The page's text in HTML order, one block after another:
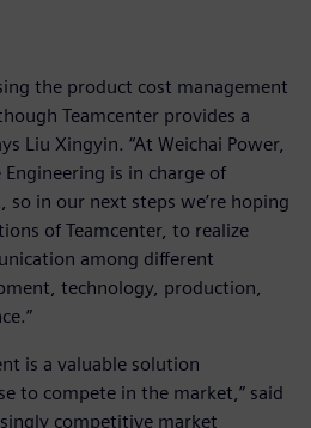
the product cost management
Teamcenter provides a
Liu Xingyin. “At Weichai Power,
is in charge of
so in our next steps we’re hoping
of Teamcenter, to realize
among different
technology, production,
is a valuable solution
to compete in the market,” said
competitive market